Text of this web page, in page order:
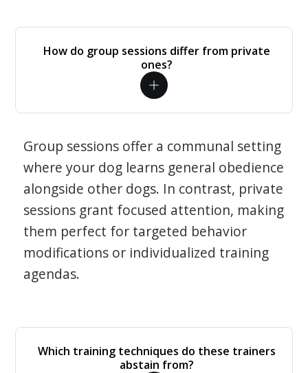
How do group sessions differ from private
ones?
Group sessions offer a communal setting
where your dog learns general obedience
alongside other dogs. In contrast, private
sessions grant focused attention, making
them perfect for targeted behavior
modifications or individualized training
agendas.
Which training techniques do these trainers
abstain from?